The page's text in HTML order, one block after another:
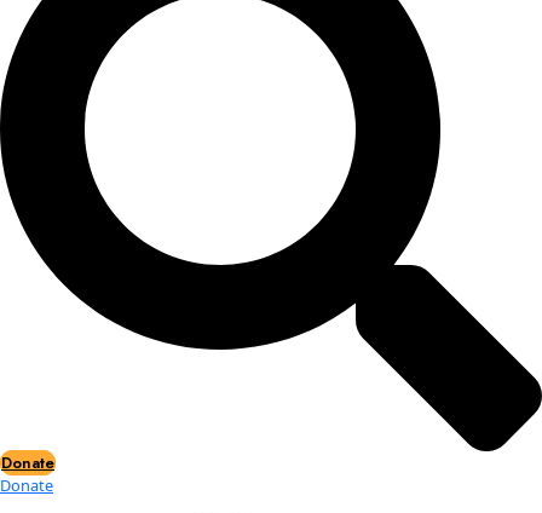
Contact
Our Explorers
All Explorers
Fellows
Flag Carriers
Events
Events
2026 Awards
Flag Reports
Partnerships & Giving